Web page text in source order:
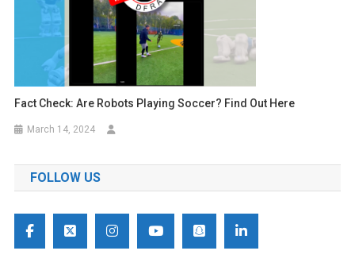
Fact Check: Are Robots Playing Soccer? Find Out Here
March 14, 2024
FOLLOW US